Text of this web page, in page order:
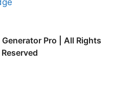
Pro | All Rights
Reserved